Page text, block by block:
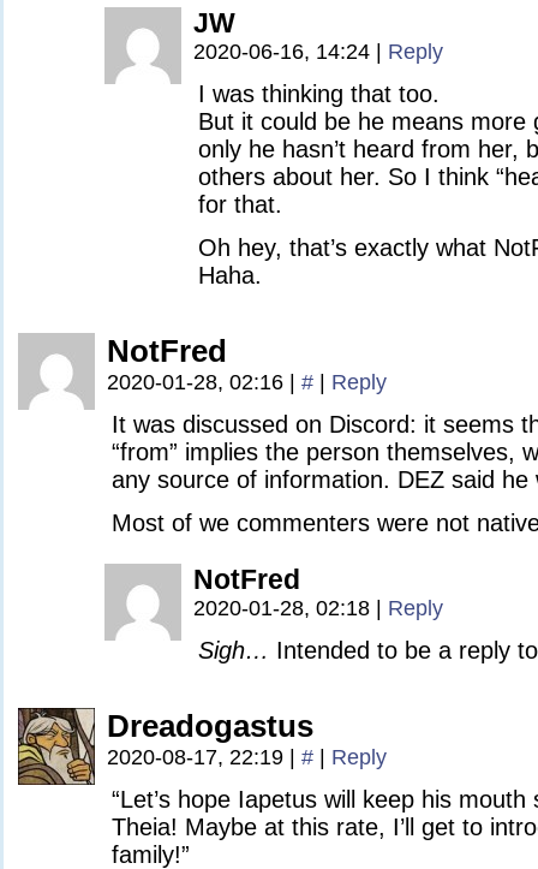
JW
2020-06-16, 14:24 Reply
I was thinking that too.
But it could be he means more
only he hasn’t heard from her,
others about her. So I think
for that.
Oh hey, that’s exactly what
Haha.
NotFred
2020-01-28, 02:16 # Reply
It was discussed on Discord: it seems
“from” implies the person themselves,
any source of information. DEZ said he
Most of we commenters were not
NotFred
2020-01-28, 02:18 Reply
Sigh… Intended to be a reply
Dreadogastus
2020-08-17, 22:19 # Reply
“Let’s hope Iapetus will keep his
Theia! Maybe at this rate, I’ll get to
family!”